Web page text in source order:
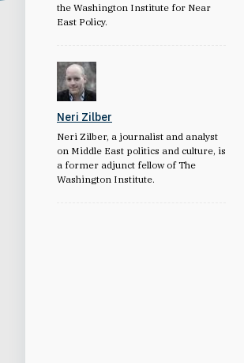
the Washington Institute for Near
East Policy.
Neri Zilber
Neri Zilber, a journalist and analyst
on Middle East politics and culture, is
a former adjunct fellow of The
Washington Institute.